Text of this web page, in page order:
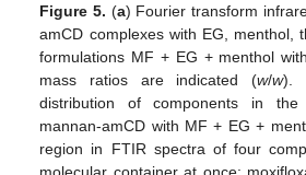
Figure 5. (a) Fourier transform
amCD complexes with EG, menthol,
formulations MF + EG + menthol
mass ratios are indicated (w/w).
distribution of components in the
mannan-amCD with MF + EG +
region in FTIR spectra of four
molecular container at once: